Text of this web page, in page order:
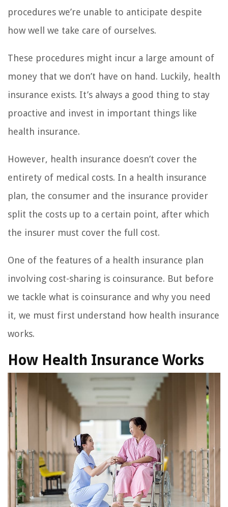
procedures we’re unable to anticipate despite
how well we take care of ourselves.
These procedures might incur a large amount of
money that we don’t have on hand. Luckily, health
insurance exists. It’s always a good thing to stay
proactive and invest in important things like
health insurance.
However, health insurance doesn’t cover the
entirety of medical costs. In a health insurance
plan, the consumer and the insurance provider
split the costs up to a certain point, after which
the insurer must cover the full cost.
One of the features of a health insurance plan
involving cost-sharing is coinsurance. But before
we tackle what is coinsurance and why you need
it, we must first understand how health insurance
works.
How Health Insurance Works